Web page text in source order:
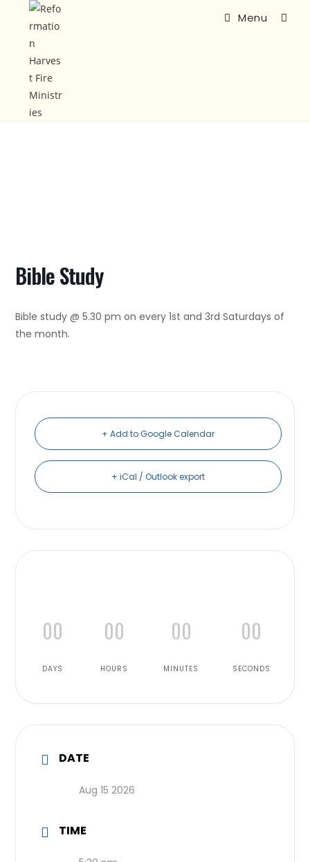
Menu
Bible Study
Bible study @ 5.30 pm on every 1st and 3rd Saturdays of
the month.
+ Add to Google Calendar
+ iCal / Outlook export
00
DAYS
00
HOURS
00
MINUTES
00
SECONDS
DATE
Aug 15 2026
TIME